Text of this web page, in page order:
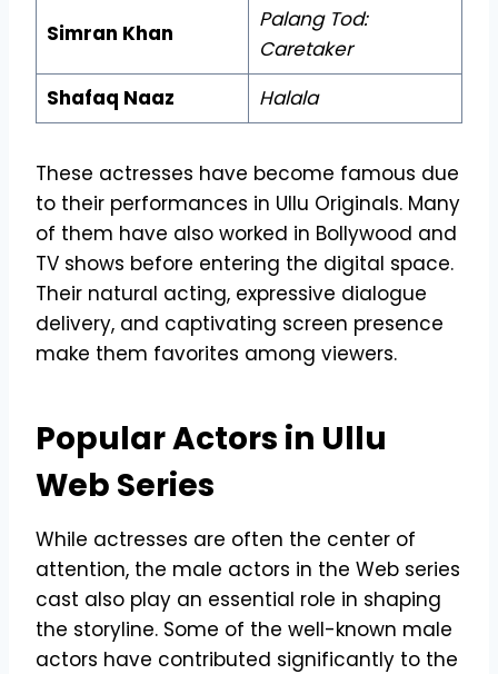
Simran Khan
Palang Tod:
Caretaker
Shafaq Naaz
Halala
These actresses have become famous due
to their performances in Ullu Originals. Many
of them have also worked in Bollywood and
TV shows before entering the digital space.
Their natural acting, expressive dialogue
delivery, and captivating screen presence
make them favorites among viewers.
Popular Actors in Ullu
Web Series
While actresses are often the center of
attention, the male actors in the Web series
cast also play an essential role in shaping
the storyline. Some of the well-known male
actors have contributed significantly to the